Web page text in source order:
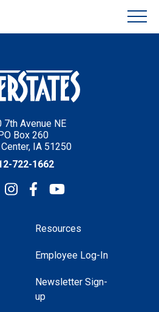
7th Avenue NE
Box 260
IA 51250
722-1662
Resources
Employee Log-In
Newsletter Sign-
up